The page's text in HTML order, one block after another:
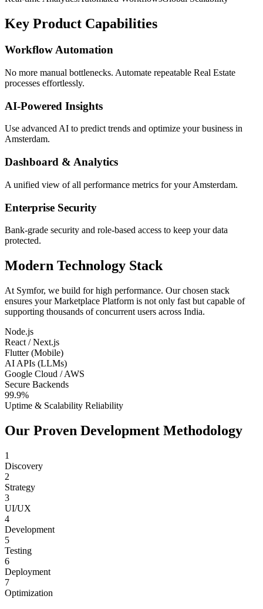
Key Product Capabilities
Workflow Automation
No more manual bottlenecks. Automate repeatable Real Estate
processes effortlessly.
AI-Powered Insights
Use advanced AI to predict trends and optimize your business in
Amsterdam.
Dashboard & Analytics
A unified view of all performance metrics for your Amsterdam.
Enterprise Security
Bank-grade security and role-based access to keep your data
protected.
Modern Technology Stack
At Symfor, we build for high performance. Our chosen stack
ensures yourMarketplace Platform is not only fast but capable of
supporting thousands of concurrent users across India.
Node.js
React / Next.js
Flutter (Mobile)
AI APIs (LLMs)
Google Cloud / AWS
Secure Backends
99.9%
Uptime & Scalability Reliability
Our Proven Development Methodology
1
Discovery
2
Strategy
3
UI/UX
4
Development
5
Testing
6
Deployment
7
Optimization